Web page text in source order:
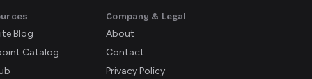
Blog
Catalog
Company & Legal
About
Contact
Privacy Policy